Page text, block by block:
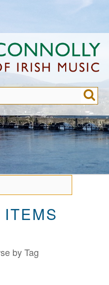
by Tag